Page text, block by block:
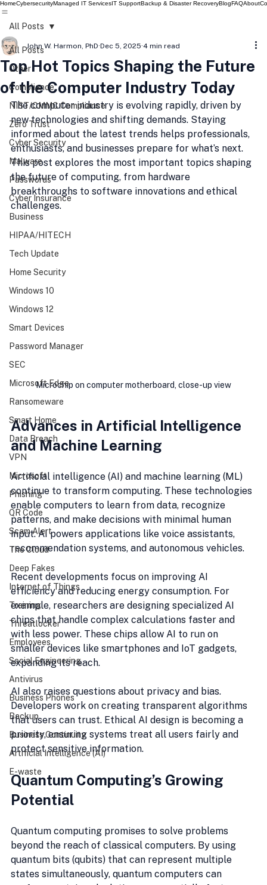
HomeCybersecurityManaged IT ServicesIT SupportBackup & Disaster RecoveryBlogFAQAbout
All Posts
Other
Compliance
NIST/CMMC Compliance
Zero Trust
Cyber Security
Malware
Passwords
Cyber Insurance
Business
HIPAA/HITECH
Tech Update
Home Security
Windows 10
Windows 12
Smart Devices
Password Manager
SEC
Microsoft Edge
Ransomeware
Smart Home
Data Breach
VPN
Microsoft
Phishing
QR Code
Scam Alert
The Cloud
Deep Fakes
Internet of Things
Training
Threatlocker
Employees
Social Engineering
Antivirus
Business Phones
Backup
Business Continuity
Artificial Intelligence (AI)
E-waste
All Posts
Top Hot Topics Shaping the Future
of the Computer Industry Today
John W. Harmon, PhD Dec 5, 2025 4 min read
The computer industry is evolving rapidly, driven by
new technologies and shifting demands. Staying
informed about the latest trends helps professionals,
enthusiasts, and businesses prepare for what’s next.
This post explores the most important topics shaping
the future of computing, from hardware
breakthroughs to software innovations and ethical
challenges.
Microchip on computer motherboard, close-up view
Advances in Artificial Intelligence
and Machine Learning
Artificial intelligence (AI) and machine learning (ML)
continue to transform computing. These technologies
enable computers to learn from data, recognize
patterns, and make decisions with minimal human
input. AI powers applications like voice assistants,
recommendation systems, and autonomous vehicles.
Recent developments focus on improving AI
efficiency and reducing energy consumption. For
example, researchers are designing specialized AI
chips that handle complex calculations faster and
with less power. These chips allow AI to run on
smaller devices like smartphones and IoT gadgets,
expanding its reach.
AI also raises questions about privacy and bias.
Developers work on creating transparent algorithms
that users can trust. Ethical AI design is becoming a
priority, ensuring systems treat all users fairly and
protect sensitive information.
Quantum Computing’s Growing
Potential
Quantum computing promises to solve problems
beyond the reach of classical computers. By using
quantum bits (qubits) that can represent multiple
states simultaneously, quantum computers can